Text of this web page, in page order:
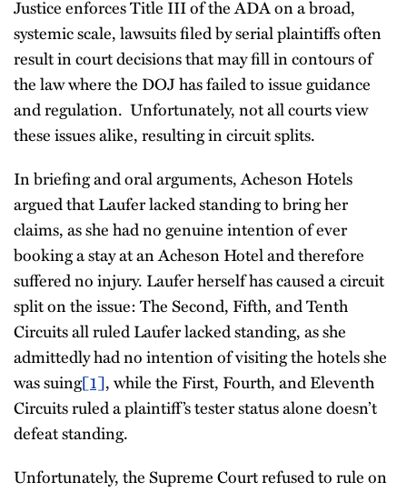
Justice enforces Title III of the ADA on a broad,
systemic scale, lawsuits filed by serial plaintiffs often
result in court decisions that may fill in contours of
the law where the DOJ has failed to issue guidance
and regulation. Unfortunately, not all courts view
these issues alike, resulting in circuit splits.
In briefing and oral arguments, Acheson Hotels
argued that Laufer lacked standing to bring her
claims, as she had no genuine intention of ever
booking a stay at an Acheson Hotel and therefore
suffered no injury. Laufer herself has caused a circuit
split on the issue: The Second, Fifth, and Tenth
Circuits all ruled Laufer lacked standing, as she
admittedly had no intention of visiting the hotels she
was suing[1], while the First, Fourth, and Eleventh
Circuits ruled a plaintiff’s tester status alone doesn’t
defeat standing.
Unfortunately, the Supreme Court refused to rule on